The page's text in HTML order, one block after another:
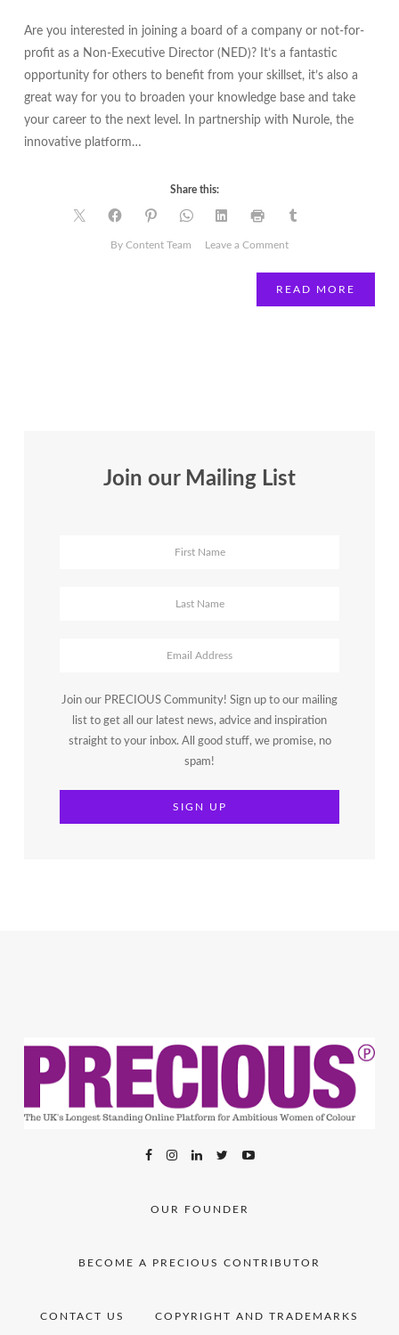
Are you interested in joining a board of a company or not-for-
profit as a Non-Executive Director (NED)? It’s a fantastic
opportunity for others to benefit from your skillset, it’s also a
great way for you to broaden your knowledge base and take
your career to the next level. In partnership with Nurole, the
innovative platform…
Share this:
By Content Team Leave a Commenton
READ MORE
Join our Mailing List
Join our PRECIOUS Community! Sign up to our mailing
list to get all our latest news, advice and inspiration
straight to your inbox. All good stuff, we promise, no
spam!
OUR FOUNDER
BECOME A PRECIOUS CONTRIBUTOR
CONTACT US COPYRIGHT AND TRADEMARKS